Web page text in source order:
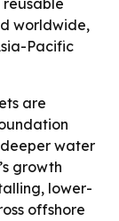
worldwide,
Pacific
are
water
growth
lower-
offshore